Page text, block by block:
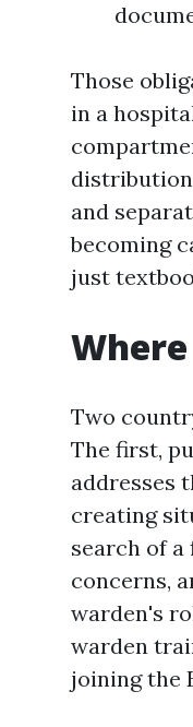
Those
in a
and
becoming
just
Two
The first,
addresses
creating
search of
concerns,
warden's
warden
joining the